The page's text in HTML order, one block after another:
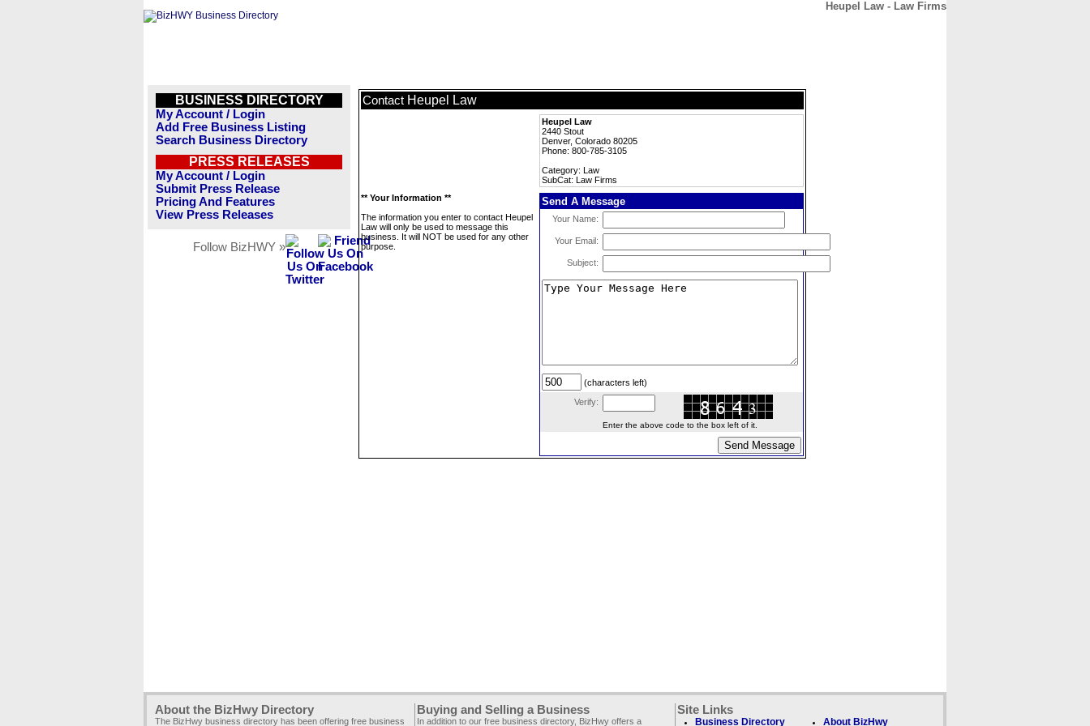
Heupel Law - Law Firms
BUSINESS DIRECTORY
My Account / Login
Add Free Business Listing
Search Business Directory
PRESS RELEASES
My Account / Login
Submit Press Release
Pricing And Features
View Press Releases
Follow BizHWY »
Contact Heupel Law
Heupel Law
2440 Stout
Denver, Colorado 80205
Phone: 800-785-3105
Category: Law
SubCat: Law Firms
** Your Information **
The information you enter to contact Heupel
Law will only be used to message this
business. It will NOT be used for any other
purpose.
Send A Message
Your Name:
Your Email:
Subject:
(characters left)
Verify:
Enter the above code to the box left of it.
About the BizHwy Directory
The BizHwy business directory has been offering free business
Buying and Selling a Business
In addition to our free business directory, BizHwy offers a
Site Links
Business Directory About BizHwy